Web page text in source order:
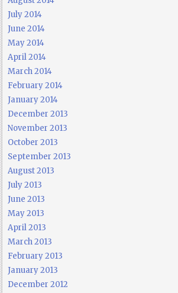
July 2014
June 2014
May 2014
April 2014
March 2014
February 2014
January 2014
December 2013
November 2013
October 2013
September 2013
August 2013
July 2013
June 2013
May 2013
April 2013
March 2013
February 2013
January 2013
December 2012